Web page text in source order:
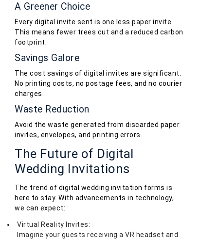
A Greener Choice
Every digital invite sent is one less paper invite.
This means fewer trees cut and a reduced carbon
footprint.
Savings Galore
The cost savings of digital invites are significant.
No printing costs, no postage fees, and no courier
charges.
Waste Reduction
Avoid the waste generated from discarded paper
invites, envelopes, and printing errors.
The Future of Digital
Wedding Invitations
The trend of digital wedding invitation forms is
here to stay. With advancements in technology,
we can expect:
Virtual Reality Invites:
Imagine your guests receiving a VR headset and